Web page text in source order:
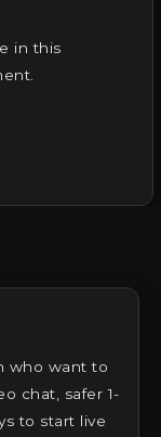
in this
who want to
chat, safer 1-
to start live